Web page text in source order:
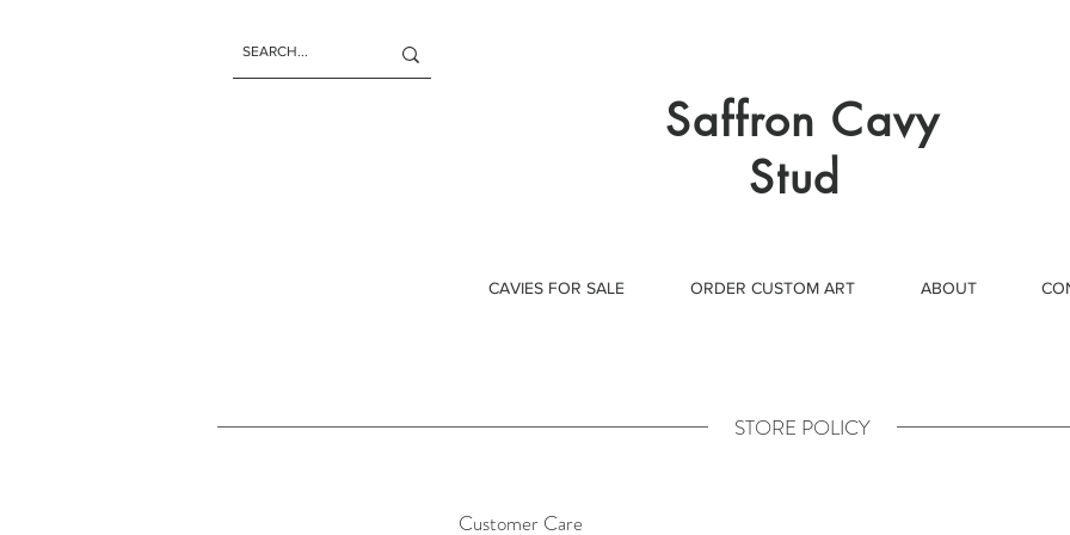
Saffron Cavy
Stud
CAVIES FOR SALE ORDER CUSTOM ART ABOUT
STORE POLICY
Customer Care